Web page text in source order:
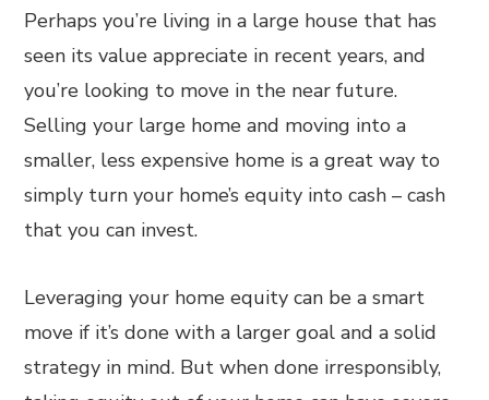
Perhaps you’re living in a large house that has
seen its value appreciate in recent years, and
you’re looking to move in the near future.
Selling your large home and moving into a
smaller, less expensive home is a great way to
simply turn your home’s equity into cash – cash
that you can invest.
Leveraging your home equity can be a smart
move if it’s done with a larger goal and a solid
strategy in mind. But when done irresponsibly,